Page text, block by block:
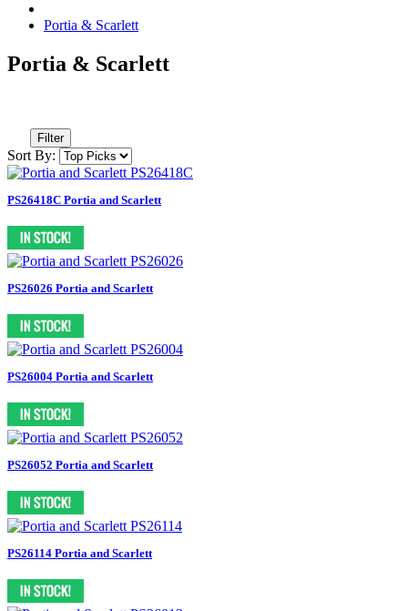
Portia & Scarlett
Portia & Scarlett
Filter
Sort By:
PS26418C Portia and Scarlett
PS26026 Portia and Scarlett
PS26004 Portia and Scarlett
PS26052 Portia and Scarlett
PS26114 Portia and Scarlett